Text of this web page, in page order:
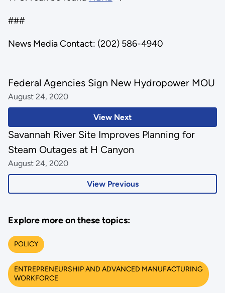
###
News Media Contact: (202) 586-4940
View Next
Federal Agencies Sign New Hydropower MOU
August 24, 2020
View Previous
Savannah River Site Improves Planning for
Steam Outages at H Canyon
August 24, 2020
Explore more on these topics:
POLICY
ENTREPRENEURSHIP AND ADVANCED MANUFACTURING
WORKFORCE